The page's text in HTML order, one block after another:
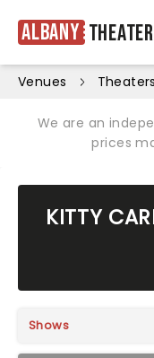
Albany Theater
Venues Theaters
We are an
prices
KITTY
Shows